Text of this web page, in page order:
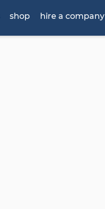
shop hire a company